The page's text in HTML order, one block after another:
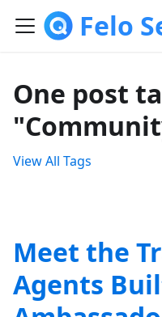
Felo
One post
View All Tags
Meet the
Agents